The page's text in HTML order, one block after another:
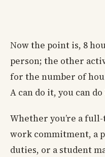
Now the point is, 8
person; the other
for the number of
A can do it, you can
Whether you’re a
work commitment, a
duties, or a student